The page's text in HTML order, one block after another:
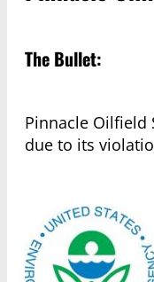
The Bullet:
Pinnacle Oilfield
due to its